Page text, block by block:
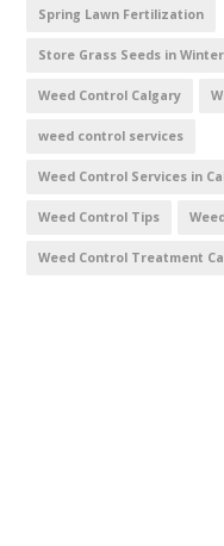
Spring Lawn Fertilization
Store Grass Seeds in Winter
Weed Control Calgary
weed control services
Weed Control Services in
Weed Control Tips
Weed Control Treatment